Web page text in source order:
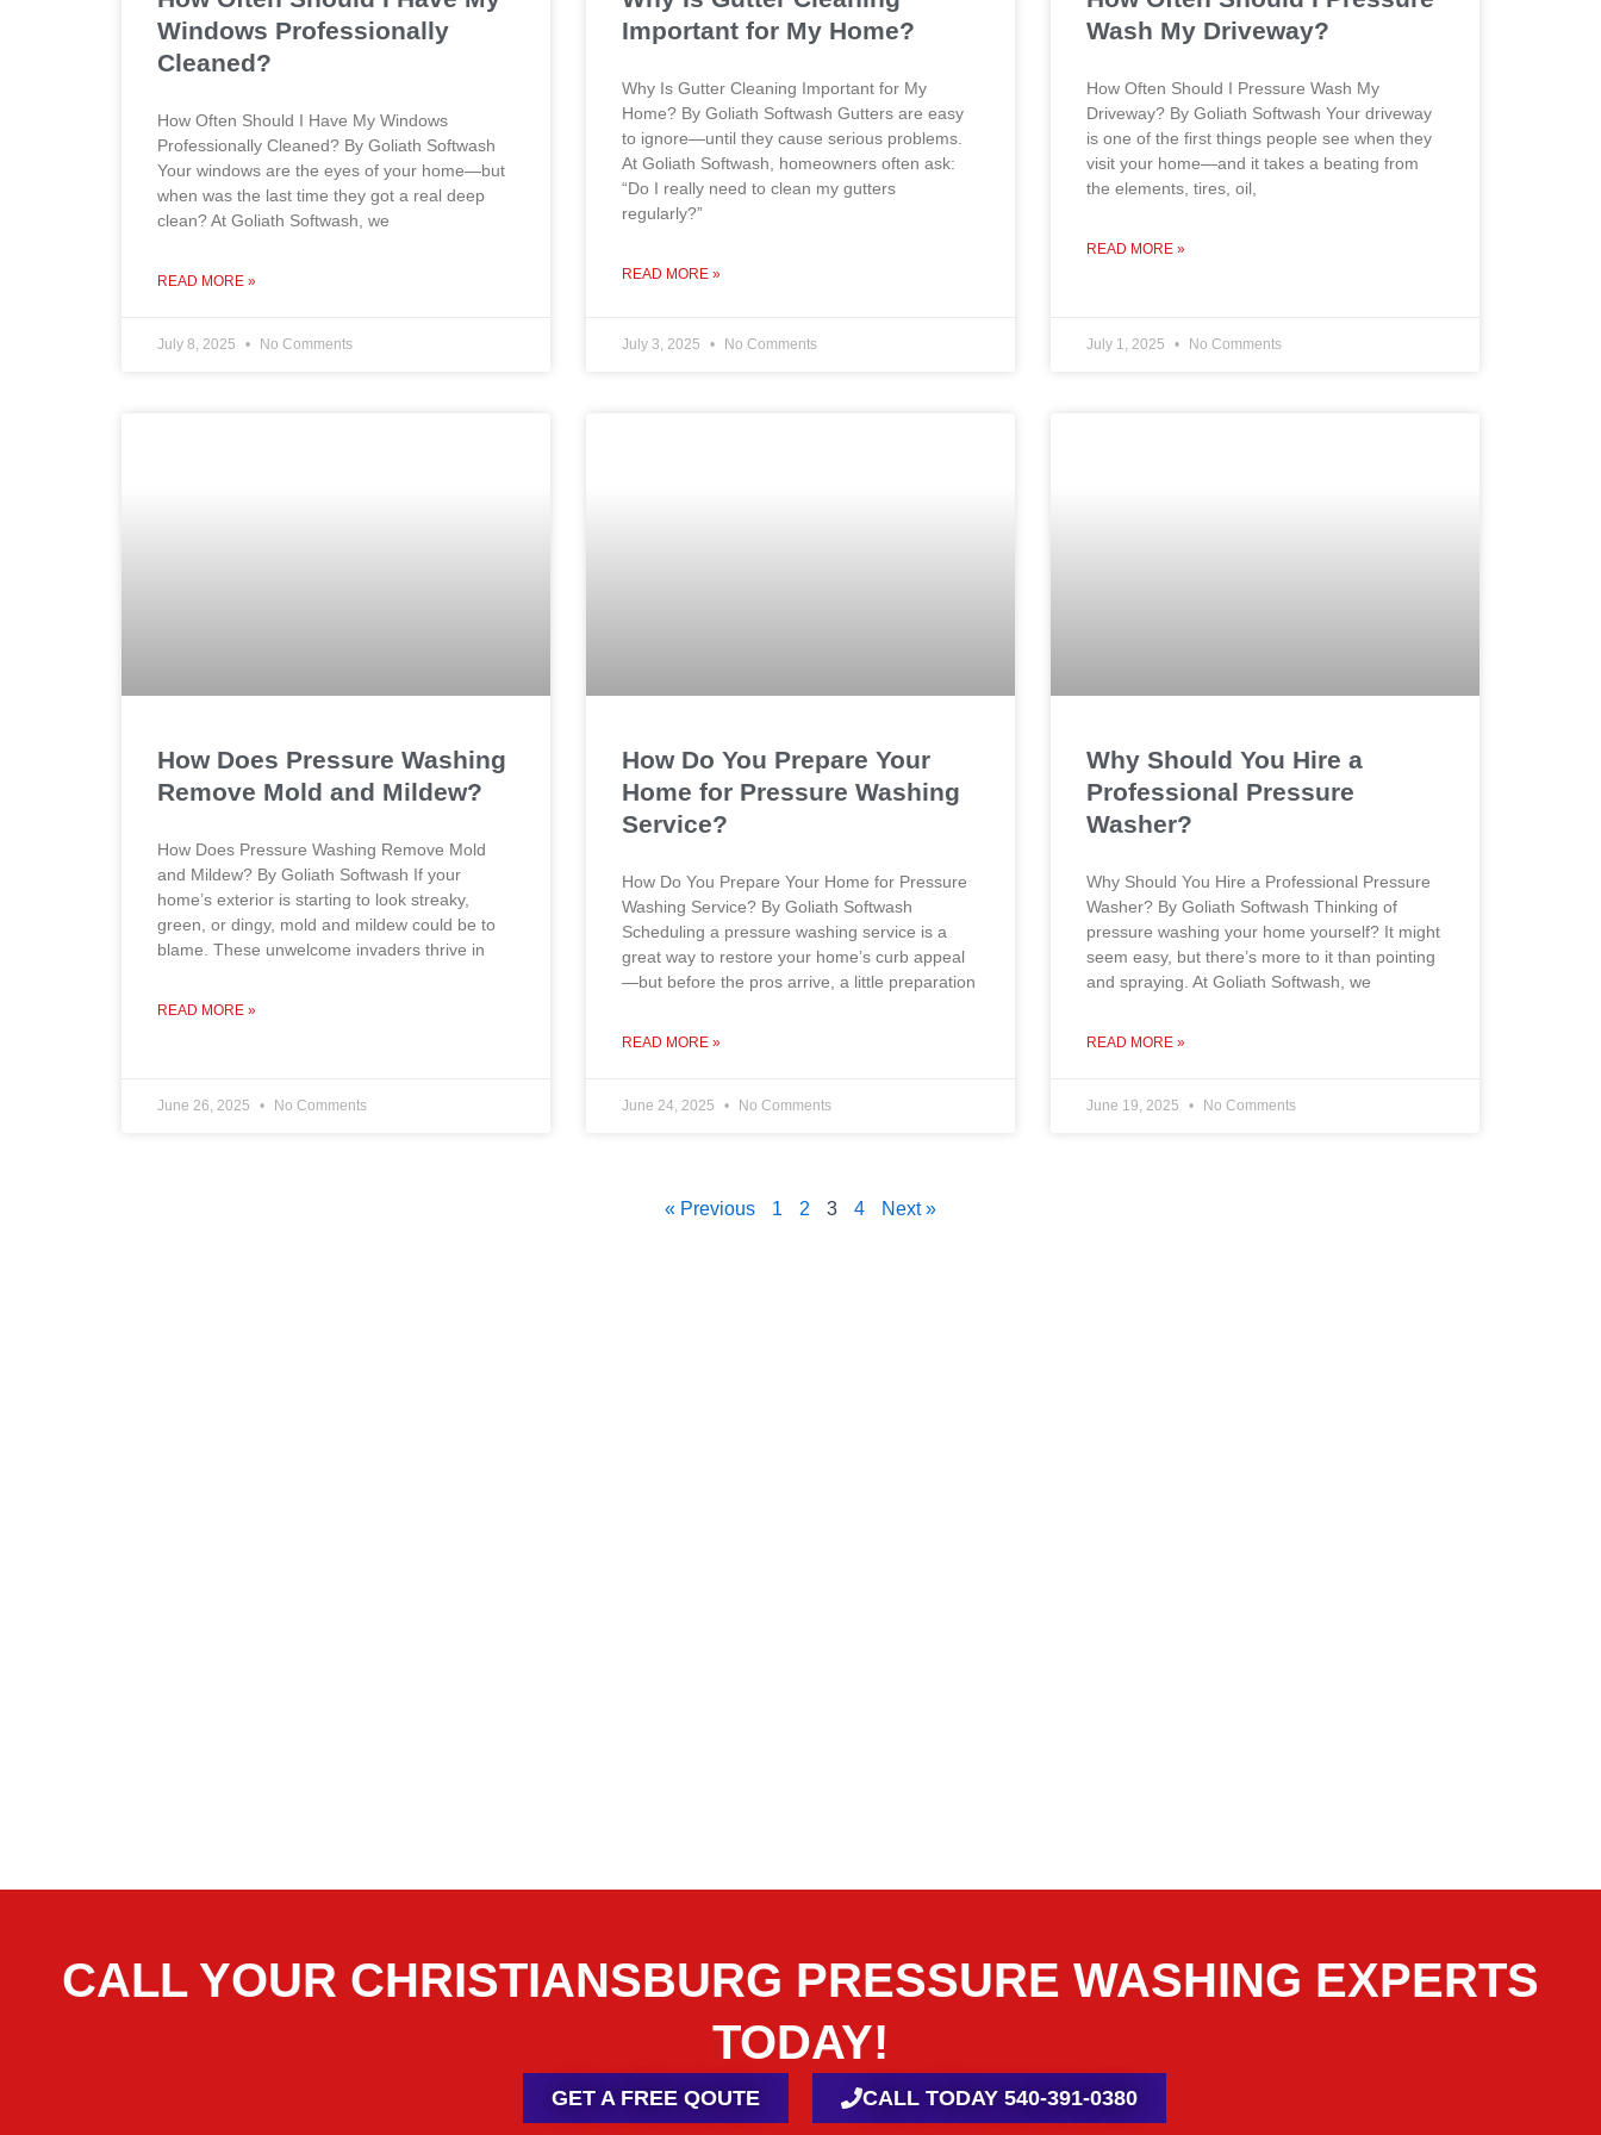
Windows Professionally
Cleaned?
How Often Should I Have My Windows
Professionally Cleaned? By Goliath Softwash
Your windows are the eyes of your home—but
when was the last time they got a real deep
clean? At Goliath Softwash, we
READ MORE »
July 8, 2025 No Comments
Important for My Home?
Why Is Gutter Cleaning Important for My
Home? By Goliath Softwash Gutters are easy
to ignore—until they cause serious problems.
At Goliath Softwash, homeowners often ask:
“Do I really need to clean my gutters
regularly?”
READ MORE »
July 3, 2025 No Comments
Wash My Driveway?
How Often Should I Pressure Wash My
Driveway? By Goliath Softwash Your driveway
is one of the first things people see when they
visit your home—and it takes a beating from
the elements, tires, oil,
READ MORE »
July 1, 2025 No Comments
How Does Pressure Washing
Remove Mold and Mildew?
How Does Pressure Washing Remove Mold
and Mildew? By Goliath Softwash If your
home’s exterior is starting to look streaky,
green, or dingy, mold and mildew could be to
blame. These unwelcome invaders thrive in
READ MORE »
June 26, 2025 No Comments
How Do You Prepare Your
Home for Pressure Washing
Service?
How Do You Prepare Your Home for Pressure
Washing Service? By Goliath Softwash
Scheduling a pressure washing service is a
great way to restore your home’s curb appeal
—but before the pros arrive, a little preparation
READ MORE »
June 24, 2025 No Comments
Why Should You Hire a
Professional Pressure
Washer?
Why Should You Hire a Professional Pressure
Washer? By Goliath Softwash Thinking of
pressure washing your home yourself? It might
seem easy, but there’s more to it than pointing
and spraying. At Goliath Softwash, we
READ MORE »
June 19, 2025 No Comments
« Previous 1 2 3 4 Next »
CALL YOUR CHRISTIANSBURG PRESSURE WASHING EXPERTS
TODAY!
GET A FREE QOUTE CALL TODAY 540-391-0380